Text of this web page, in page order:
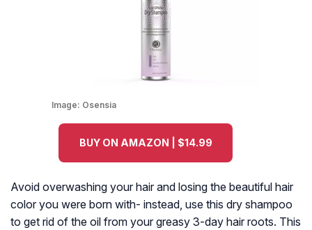
Image: Osensia
BUY ON AMAZON | $14.99
Avoid overwashing your hair and losing the beautiful hair
color you were born with- instead, use this dry shampoo
to get rid of the oil from your greasy 3-day hair roots. This